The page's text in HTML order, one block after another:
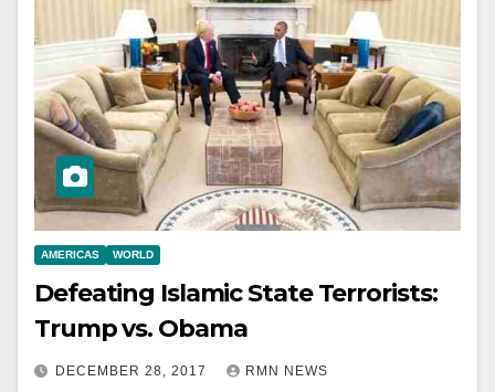
AMERICAS WORLD
Defeating Islamic State Terrorists:
Trump vs. Obama
DECEMBER 28, 2017 RMN NEWS